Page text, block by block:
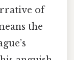
of
the